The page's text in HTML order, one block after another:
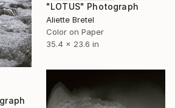
"LOTUS" Photograph
Aliette Bretel
Color on Paper
35.4 x 23.6 in